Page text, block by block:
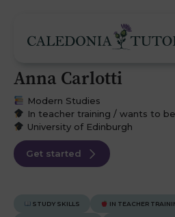
Anna Carlotti
Modern Studies
In teacher training / wants to
University of Edinburgh
Get started
STUDY SKILLS IN TEACHER